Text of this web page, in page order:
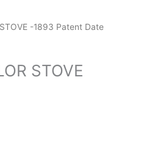
-1893 Patent Date
STOVE